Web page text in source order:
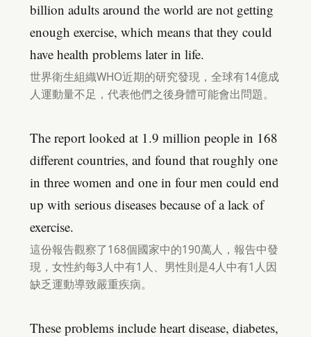
billion adults around the world are not getting
enough exercise, which means that they could
have health problems later in life.
世界衛生組織WHO近期的研究發現，全球有14億成
人運動量不足，代表他們之後身體可能會出問題。
The report looked at 1.9 million people in 168
different countries, and found that roughly one
in three women and one in four men could end
up with serious diseases because of a lack of
exercise.
這份報告觀察了168個國家中的190萬人，報告中發
現，女性約每3人中有1人、男性則是4人中有1人因
缺乏運動導致嚴重疾病。
These problems include heart disease, diabetes,